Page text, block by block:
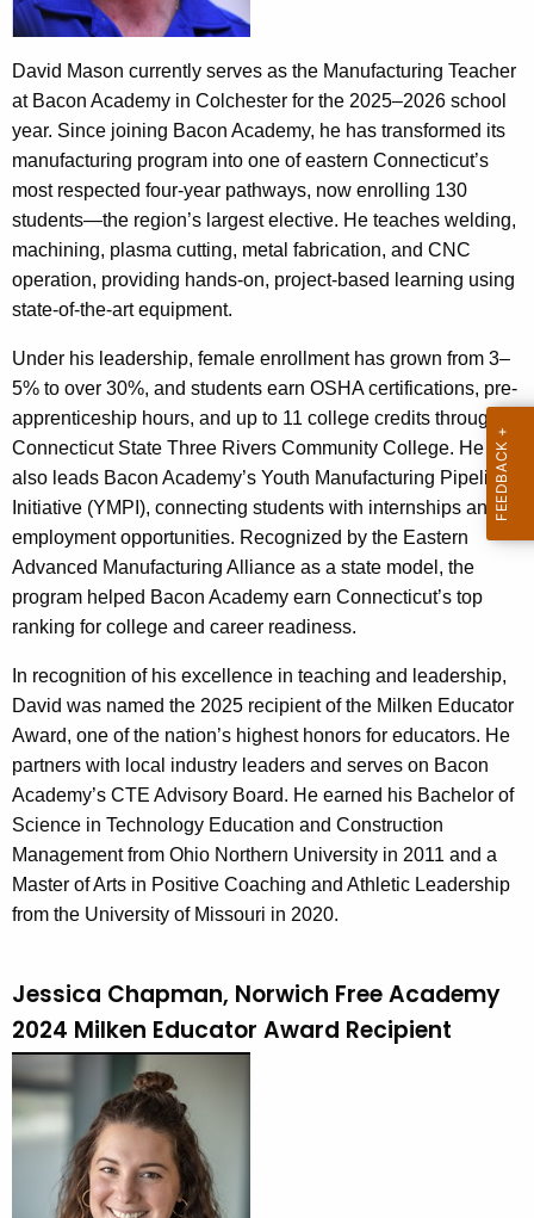
A
g
e
n
c
y
w
i
t
h
K
e
y
w
o
r
d
n
o
r
e
e
David Mason currently serves as the Manufacturing Teacher
at Bacon Academy in Colchester for the 2025–2026 school
year. Since joining Bacon Academy, he has transformed its
manufacturing program into one of eastern Connecticut’s
most respected four-year pathways, now enrolling 130
students—the region’s largest elective. He teaches welding,
machining, plasma cutting, metal fabrication, and CNC
operation, providing hands-on, project-based learning using
state-of-the-art equipment.
Under his leadership, female enrollment has grown from 3–
5% to over 30%, and students earn OSHA certifications, pre-
apprenticeship hours, and up to 11 college credits through
Connecticut State Three Rivers Community College. He
also leads Bacon Academy’s Youth Manufacturing Pipeline
Initiative (YMPI), connecting students with internships and
employment opportunities. Recognized by the Eastern
Advanced Manufacturing Alliance as a state model, the
program helped Bacon Academy earn Connecticut’s top
ranking for college and career readiness.
In recognition of his excellence in teaching and leadership,
David was named the 2025 recipient of the Milken Educator
Award, one of the nation’s highest honors for educators. He
partners with local industry leaders and serves on Bacon
Academy’s CTE Advisory Board. He earned his Bachelor of
Science in Technology Education and Construction
Management from Ohio Northern University in 2011 and a
Master of Arts in Positive Coaching and Athletic Leadership
from the University of Missouri in 2020.
Jessica Chapman, Norwich Free Academy
2024 Milken Educator Award Recipient